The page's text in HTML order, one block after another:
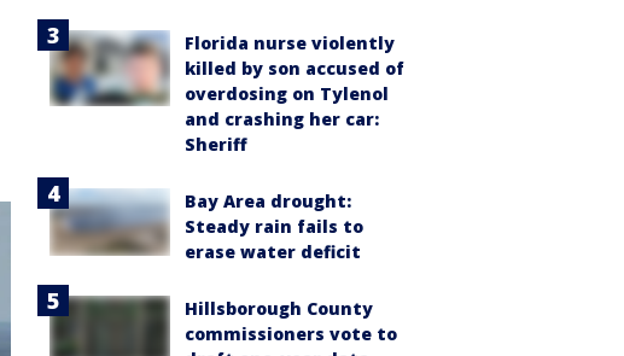
Florida nurse violently
killed by son accused of
overdosing on Tylenol
and crashing her car:
Sheriff
Bay Area drought:
Steady rain fails to
erase water deficit
Hillsborough County
commissioners vote to